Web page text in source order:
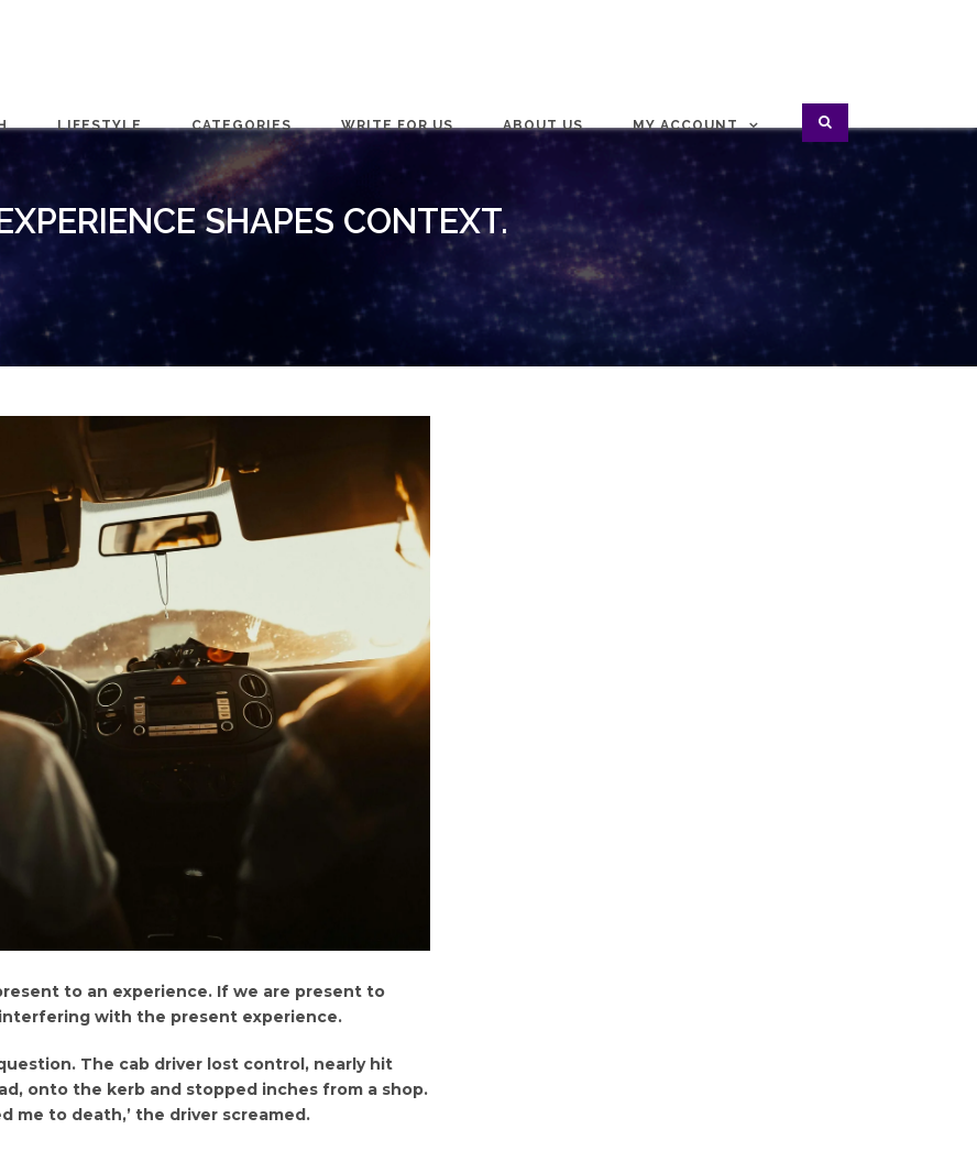
LIFESTYLE CATEGORIES WRITE FOR US ABOUT US MY ACCOUNT
SHAPES CONTEXT.
to an experience. If we are present to
interfering with the present experience.
The cab driver lost control, nearly hit
onto the kerb and stopped inches from a shop.
me to death,’ the driver screamed.